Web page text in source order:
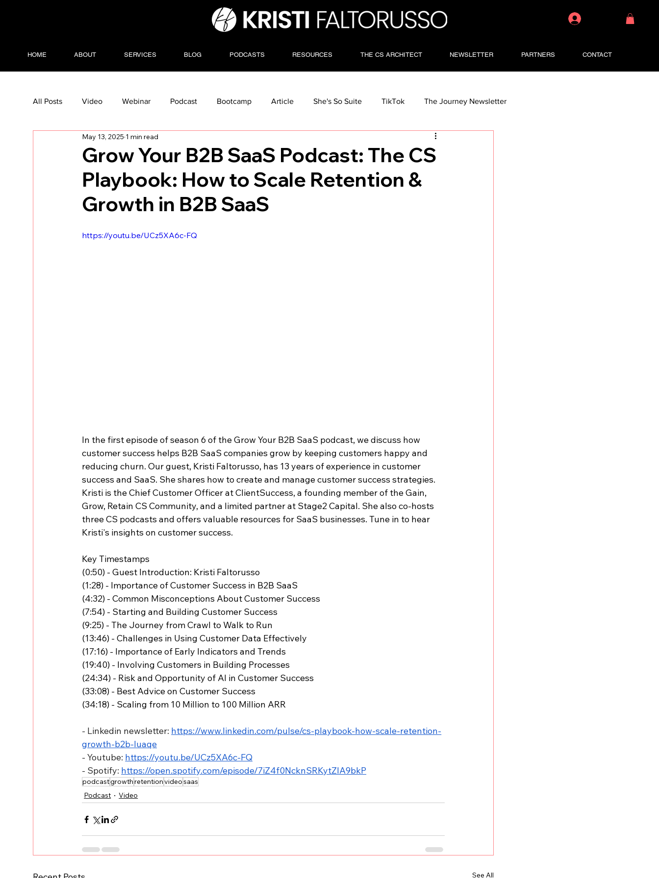
HOME ABOUT SERVICES BLOG PODCASTS RESOURCES THE CS ARCHITECT NEWSLETTER PARTNERS CONTACT
All Posts Video Webinar Podcast Bootcamp Article She's So Suite TikTok The Journey Newsletter
Grow Your B2B SaaS Podcast: The CS
Playbook: How to Scale Retention &
Growth in B2B SaaS
May 13, 2025 1 min read
https://youtu.be/UCz5XA6c-FQ
In the first episode of season 6 of the Grow Your B2B SaaS podcast, we discuss how
customer success helps B2B SaaS companies grow by keeping customers happy and
reducing churn. Our guest, Kristi Faltorusso, has 13 years of experience in customer
success and SaaS. She shares how to create and manage customer success strategies.
Kristi is the Chief Customer Officer at ClientSuccess, a founding member of the Gain,
Grow, Retain CS Community, and a limited partner at Stage2 Capital. She also co-hosts
three CS podcasts and offers valuable resources for SaaS businesses. Tune in to hear
Kristi's insights on customer success.
Key Timestamps
(0:50) - Guest Introduction: Kristi Faltorusso
(1:28) - Importance of Customer Success in B2B SaaS
(4:32) - Common Misconceptions About Customer Success
(7:54) - Starting and Building Customer Success
(9:25) - The Journey from Crawl to Walk to Run
(13:46) - Challenges in Using Customer Data Effectively
(17:16) - Importance of Early Indicators and Trends
(19:40) - Involving Customers in Building Processes
(24:34) - Risk and Opportunity of AI in Customer Success
(33:08) - Best Advice on Customer Success
(34:18) - Scaling from 10 Million to 100 Million ARR
- Linkedin newsletter: https://www.linkedin.com/pulse/cs-playbook-how-scale-retention-
growth-b2b-luaqe
- Youtube: https://youtu.be/UCz5XA6c-FQ
- Spotify: https://open.spotify.com/episode/7iZ4f0NcknSRKytZIA9bkP
podcastgrowthretentionvideosaas
Podcast
Video
See All